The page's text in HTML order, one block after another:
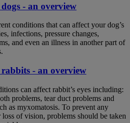
- an overview
conditions that can affect your dog’s
infections, pressure changes,
and even an illness in another part of
- an overview
can affect rabbit’s eyes including:
problems, tear duct problems and
as myxomatosis. To prevent any
loss of vision, problems should be taken